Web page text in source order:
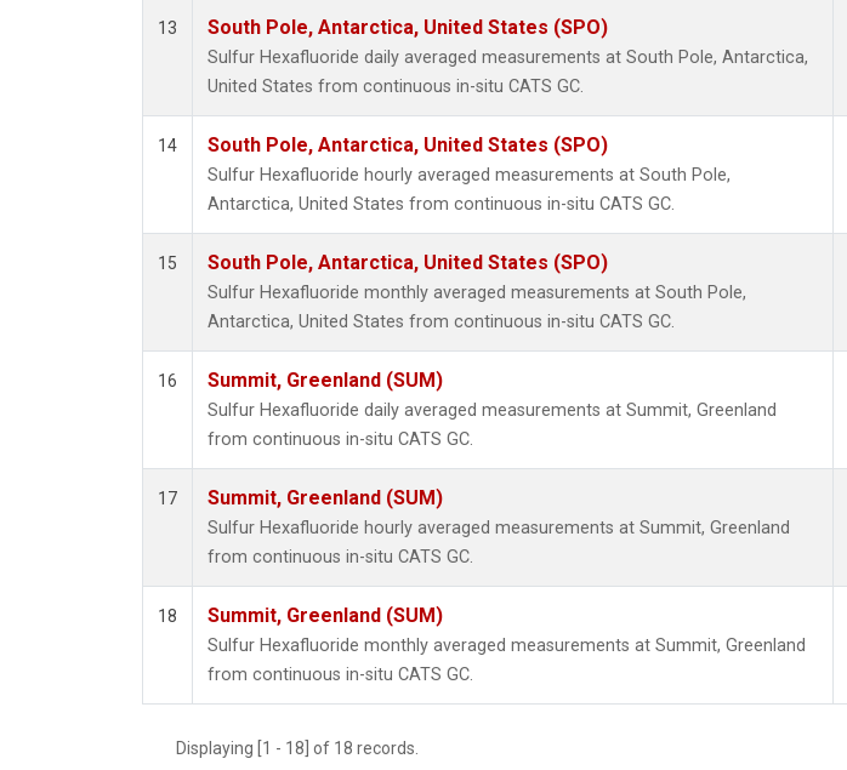
13 South Pole, Antarctica, United States (SPO)
Sulfur Hexafluoride daily averaged measurements at South Pole, Antarctica,
United States from continuous in-situ CATS GC.
14 South Pole, Antarctica, United States (SPO)
Sulfur Hexafluoride hourly averaged measurements at South Pole,
Antarctica, United States from continuous in-situ CATS GC.
15 South Pole, Antarctica, United States (SPO)
Sulfur Hexafluoride monthly averaged measurements at South Pole,
Antarctica, United States from continuous in-situ CATS GC.
16 Summit, Greenland (SUM)
Sulfur Hexafluoride daily averaged measurements at Summit, Greenland
from continuous in-situ CATS GC.
17 Summit, Greenland (SUM)
Sulfur Hexafluoride hourly averaged measurements at Summit, Greenland
from continuous in-situ CATS GC.
18 Summit, Greenland (SUM)
Sulfur Hexafluoride monthly averaged measurements at Summit, Greenland
from continuous in-situ CATS GC.
Displaying [1 - 18] of 18 records.